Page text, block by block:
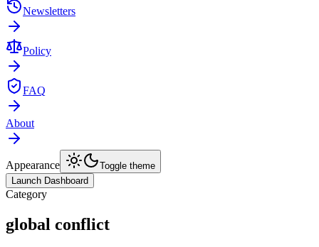
Newsletters
Policy
FAQ
About
Appearance
Toggle theme
Launch Dashboard
Category
global conflict